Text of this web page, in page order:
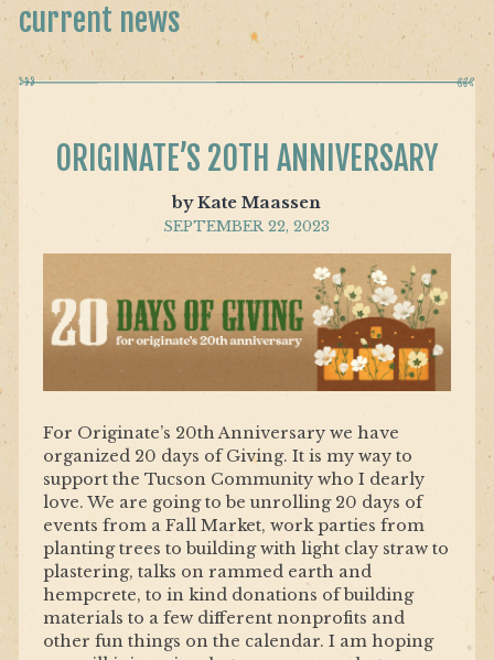
current news
ORIGINATE’S 20TH ANNIVERSARY
by Kate Maassen
SEPTEMBER 22, 2023
For Originate’s 20th Anniversary we have
organized 20 days of Giving. It is my way to
support the Tucson Community who I dearly
love. We are going to be unrolling 20 days of
events from a Fall Market, work parties from
planting trees to building with light clay straw to
plastering, talks on rammed earth and
hempcrete, to in kind donations of building
materials to a few different nonprofits and
other fun things on the calendar. I am hoping